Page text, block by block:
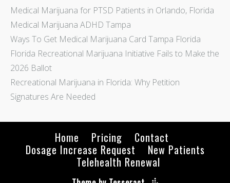
Medical Marijuana for PTSD Patients in Orlando, Florida
Medical Marijuana ADHD Tampa
Ways To Get Medical Marijuana Card Tampa Florida
Florida Recreational Marijuana Initiative Fails to Make the
2026 Ballot
Recreational Marijuana in Florida: Why Petition
Signatures Are Needed
Home Pricing
Contact
Dosage Increase Request
New Patients
Telehealth Renewal